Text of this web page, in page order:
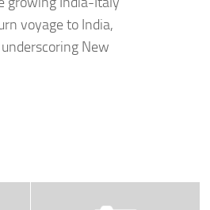
voyage to India,
New